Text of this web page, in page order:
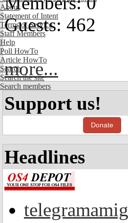
About
Statement of Intent
Terms of Service
Staff Members
Help
Poll HowTo
Article HowTo
Search
Search the site
Search members
Guests: 462
more...
Support us!
Donate
Headlines